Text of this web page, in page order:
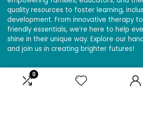
0
quality resources to foster learning,
development. From innovative therapy
friendly essentials, we’re here to help
shine in their unique way. Explore our
and join us in creating brighter futures!